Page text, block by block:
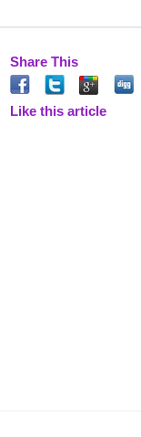
Share This
Like this article